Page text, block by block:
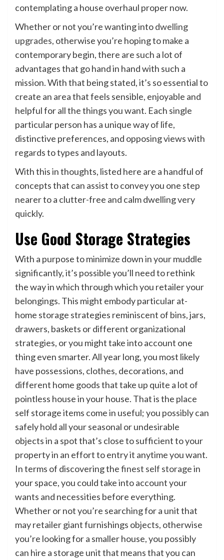
contemplating a house overhaul proper now.
Whether or not you’re wanting intodwelling
upgrades, otherwise you’re hoping to make a
contemporary begin, there are such a lot of
advantages that go hand in hand with such a
mission. With that being stated, it’s so essential to
create an area that feels sensible, enjoyable and
helpful for all the things you want. Each single
particular person has a unique way of life,
distinctive preferences, and opposing views with
regards to types and layouts.
With this in thoughts, listed here are a handful of
concepts that can assist to convey you one step
nearer to a clutter-free and calm dwelling very
quickly.
Use Good Storage Strategies
With a purpose to minimize down in your muddle
significantly, it’s possible you’ll need to rethink
the way in which through which you retailer your
belongings. This might embody particular at-
home storage strategies reminiscent of bins, jars,
drawers, baskets or different organizational
strategies, or you might take into account one
thing even smarter. All year long, you most likely
have possessions, clothes, decorations, and
different home goods that take up quite a lot of
pointless house in your house. That is the place
self storage items come in useful; you possibly can
safely hold all your seasonal or undesirable
objects in a spot that’s close to sufficient to your
property in an effort to entry it anytime you want.
In terms of discovering thefinest self storagein
your space, you could take into account your
wants and necessities before everything.
Whether or not you’re searching for a unit that
may retailer giant furnishings objects, otherwise
you’re looking for a smaller house, you possibly
can hire a storage unit that means that you can